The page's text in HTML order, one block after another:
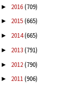
► 2016(709)
► 2015(665)
► 2014(665)
► 2013(791)
► 2012(790)
► 2011(906)